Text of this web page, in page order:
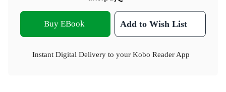
Buy EBook Add to Wish List
Instant Digital Delivery to your Kobo Reader App